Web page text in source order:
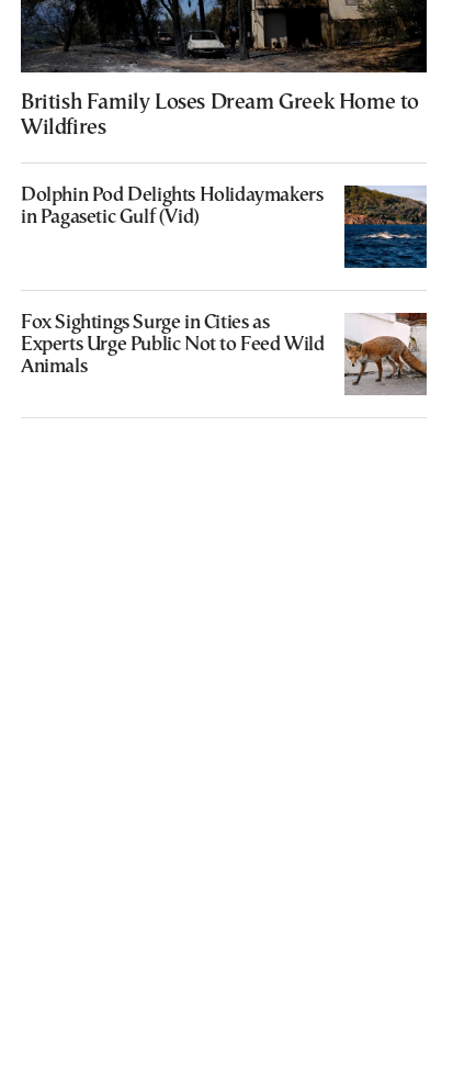
British Family Loses Dream Greek Home to
Wildfires
Dolphin Pod Delights Holidaymakers
in Pagasetic Gulf (Vid)
Fox Sightings Surge in Cities as
Experts Urge Public Not to Feed Wild
Animals